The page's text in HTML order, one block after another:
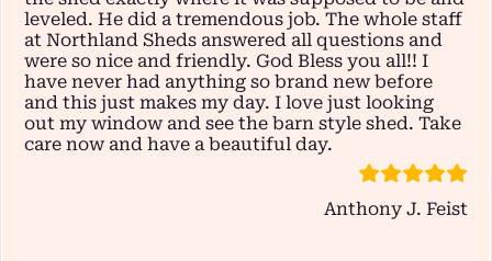
leveled. He did a tremendous job. The whole staff
at Northland Sheds answered all questions and
were so nice and friendly. God Bless you all!! I
have never had anything so brand new before
and this just makes my day. I love just looking
out my window and see the barn style shed. Take
care now and have a beautiful day.
Anthony J. Feist